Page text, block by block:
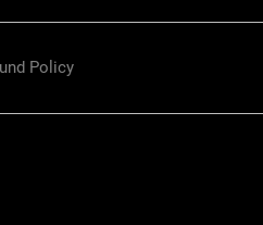
Policy